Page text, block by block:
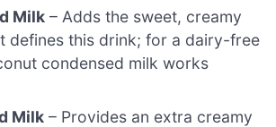
Milk – Adds the sweet, creamy
defines this drink; for a dairy-free
condensed milk works
Milk – Provides an extra creamy